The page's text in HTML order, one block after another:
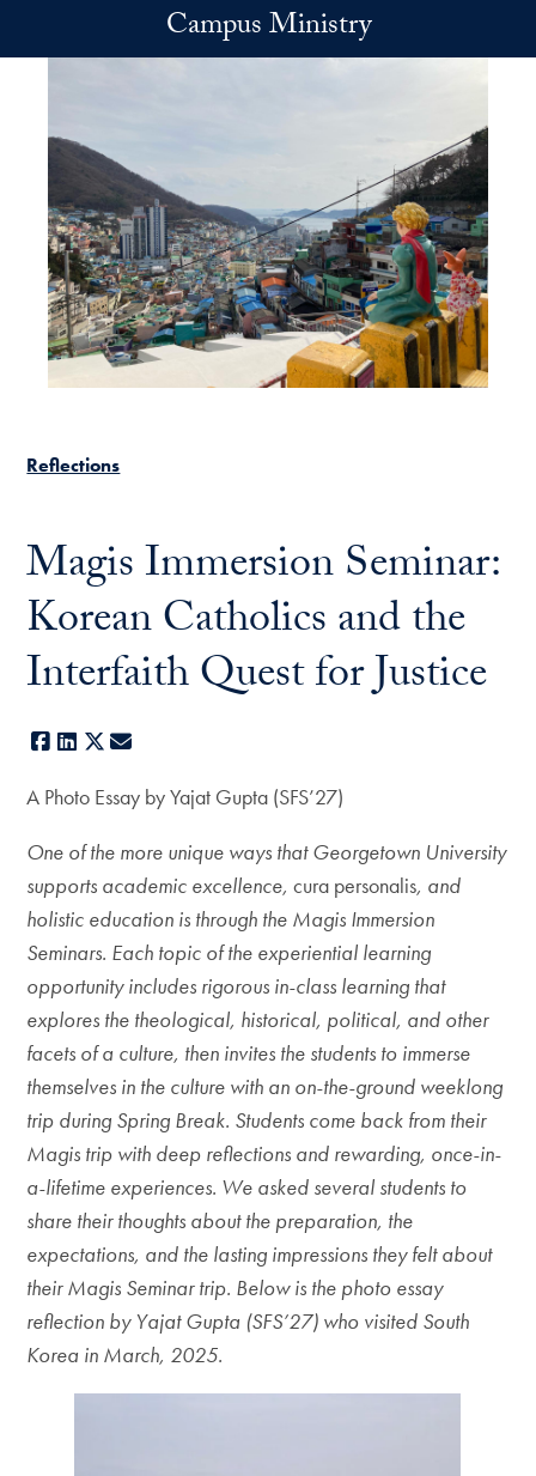
Campus Ministry
Reflections
Magis Immersion Seminar:
Korean Catholics and the
Interfaith Quest for Justice
Facebook
LinkedIn
X
A Photo Essay by Yajat Gupta (SFS’27)
One of the more unique ways that Georgetown University
supports academic excellence,cura personalis, and
holistic education is through the Magis Immersion
Seminars. Each topic of the experiential learning
opportunity includes rigorous in-class learning that
explores the theological, historical, political, and other
facets of a culture, then invites the students to immerse
themselves in the culture with an on-the-ground weeklong
trip during Spring Break. Students come back from their
Magis trip with deep reflections and rewarding, once-in-
a-lifetime experiences. We asked several students to
share their thoughts about the preparation, the
expectations, and the lasting impressions they felt about
their Magis Seminar trip. Below is the photo essay
reflection by Yajat Gupta (SFS’27) who visited South
Korea in March, 2025.